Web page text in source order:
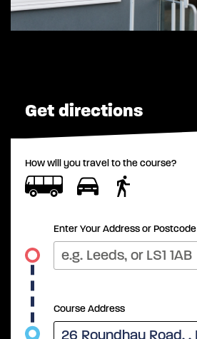
Get directions
How will you travel to the course?
Enter Your Address or Postcode
Course Address